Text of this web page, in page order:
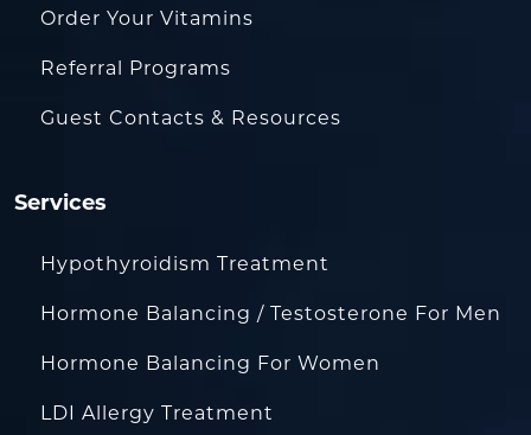
Order Your Vitamins
Referral Programs
Guest Contacts & Resources
Services
Hypothyroidism Treatment
Hormone Balancing / Testosterone For Men
Hormone Balancing For Women
LDI Allergy Treatment